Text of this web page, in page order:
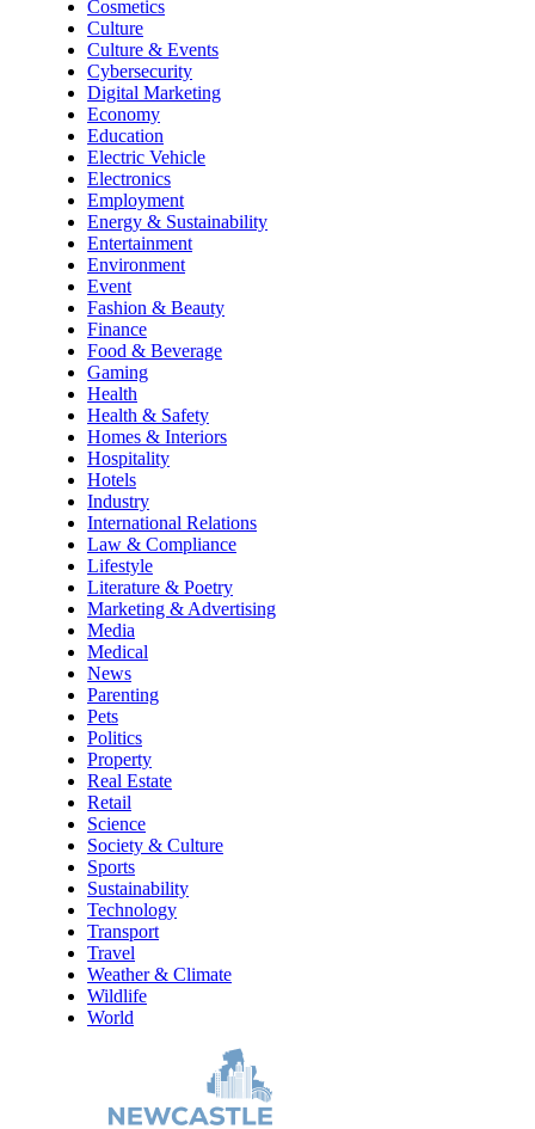
Cosmetics
Culture
Culture & Events
Cybersecurity
Digital Marketing
Economy
Education
Electric Vehicle
Electronics
Employment
Energy & Sustainability
Entertainment
Environment
Event
Fashion & Beauty
Finance
Food & Beverage
Gaming
Health
Health & Safety
Homes & Interiors
Hospitality
Hotels
Industry
International Relations
Law & Compliance
Lifestyle
Literature & Poetry
Marketing & Advertising
Media
Medical
News
Parenting
Pets
Politics
Property
Real Estate
Retail
Science
Society & Culture
Sports
Sustainability
Technology
Transport
Travel
Weather & Climate
Wildlife
World